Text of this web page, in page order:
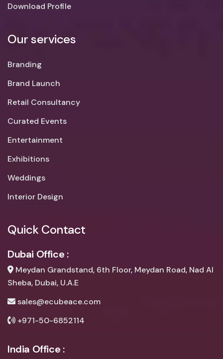
Download Profile
Our services
Branding
Brand Launch
Retail Consultancy
Curated Events
Entertainment
Exhibitions
Weddings
Interior Design
Quick Contact
Dubai Office :
Meydan Grandstand, 6th Floor, Meydan Road, Nad Al
Sheba, Dubai, U.A.E
sales@ecubeace.com
+971-50-6852114
India Office :